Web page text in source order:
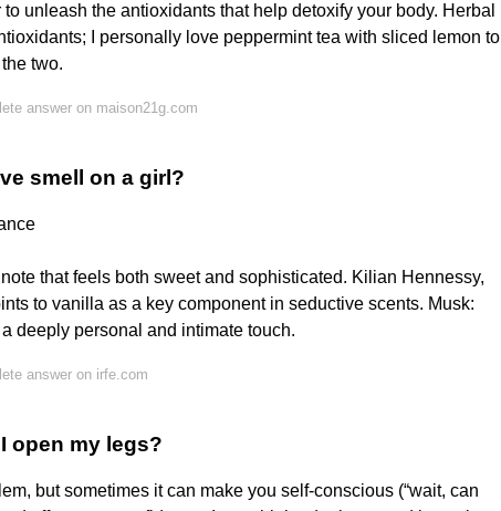
unleash the antioxidants that help detoxify your body. Herbal
I personally love peppermint tea with sliced lemon to
two.
answer on maison21g.com
smell on a girl?
that feels both sweet and sophisticated. Kilian Hennessy,
to vanilla as a key component in seductive scents. Musk:
deeply personal and intimate touch.
answer on irfe.com
open my legs?
but sometimes it can make you self-conscious (“wait, can